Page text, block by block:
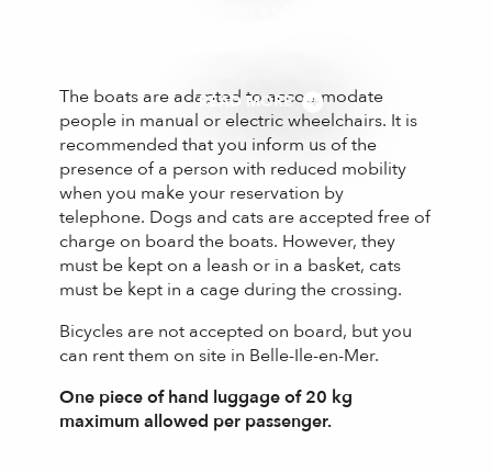
READ MORE
The boats are adapted to accommodate
people in manual or electric wheelchairs. It is
recommended that you inform us of the
presence of a person with reduced mobility
when you make your reservation by
telephone. Dogs and cats are accepted free of
charge on board the boats. However, they
must be kept on a leash or in a basket, cats
must be kept in a cage during the crossing.
Bicycles are not accepted on board, but you
can rent them on site in Belle-Ile-en-Mer.
One piece of hand luggage of 20 kg
maximum allowed per passenger.